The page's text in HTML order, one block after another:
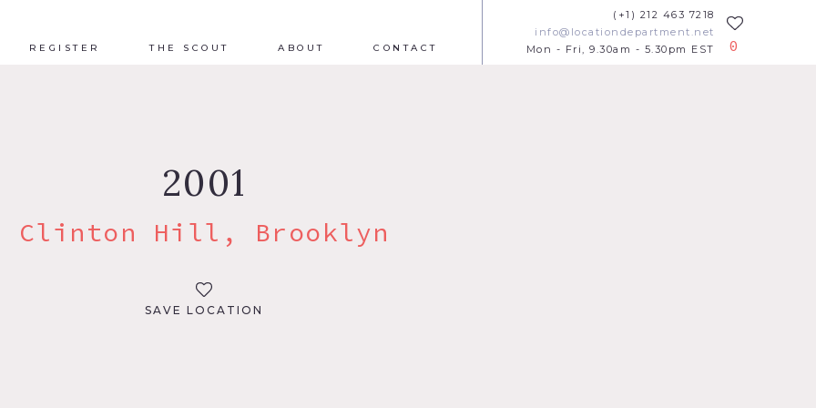
REGISTER THE SCOUT ABOUT CONTACT
(+1) 212 463 7218
info@locationdepartment.net
Mon - Fri, 9.30am - 5.30pm EST
0
2001
Clinton Hill, Brooklyn
SAVE LOCATION